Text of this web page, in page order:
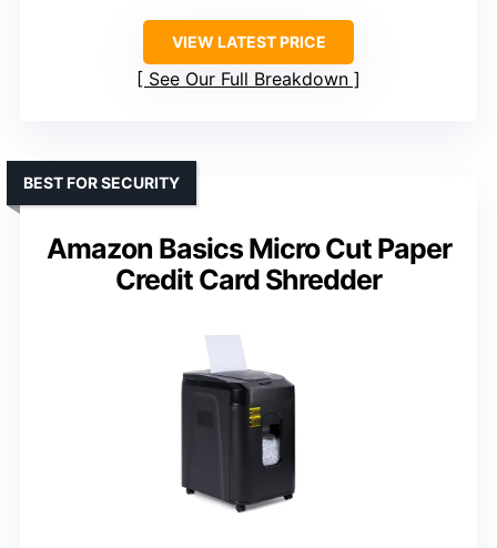
VIEW LATEST PRICE
See Our Full Breakdown
Amazon Basics Micro Cut Paper
Credit Card Shredder
BEST FOR SECURITY